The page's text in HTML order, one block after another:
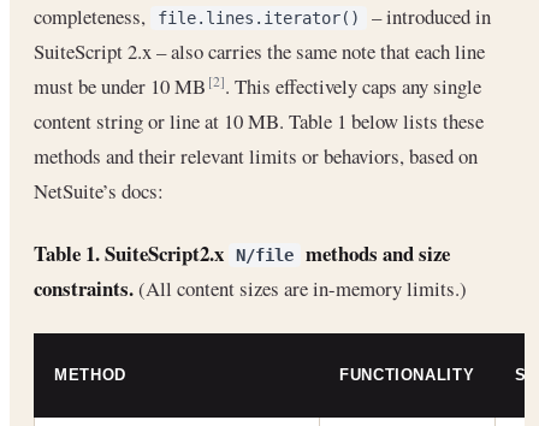
completeness,
file.lines.iterator()
– introduced in
SuiteScript 2.x – also carries the same note that each line
must be under 10 MB[2]. This effectively caps any single
content string or line at 10 MB. Table 1 below lists these
methods and their relevant limits or behaviors, based on
NetSuite’s docs:
Table 1. SuiteScript2.x N/file
methods and size
constraints.(All content sizes are in-memory limits.)
METHOD FUNCTIONALITY